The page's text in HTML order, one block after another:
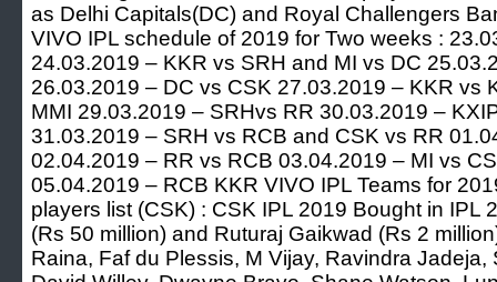
as Delhi Capitals(DC) and Royal Challengers
VIVO IPL schedule of 2019 for Two weeks :
24.03.2019 – KKR vs SRH and MI vs DC
26.03.2019 – DC vs CSK 27.03.2019 – KKR vs
MMI 29.03.2019 – SRHvs RR 30.03.2019 –
31.03.2019 – SRH vs RCB and CSK vs RR
02.04.2019 – RR vs RCB 03.04.2019 – MI vs
05.04.2019 – RCB KKR VIVO IPL Teams for
players list (CSK) : CSK IPL 2019 Bought in IPL
(Rs 50 million) and Ruturaj Gaikwad (Rs 2
Raina, Faf du Plessis, M Vijay, Ravindra Jadeja,